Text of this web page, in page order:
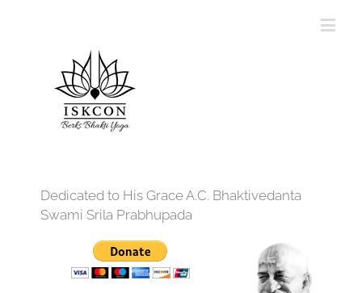
Dedicated to His Grace A.C. Bhaktivedanta
Swami Srila Prabhupada